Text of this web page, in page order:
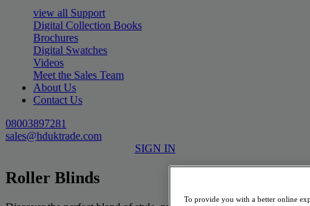
view all Support
Digital Collection Books
Brochures
Digital Swatches
Videos
Meet the Sales Team
About Us
Contact Us
08003897281
sales@hduktrade.com
SIGN IN
Roller Blinds
To provide you with a better online